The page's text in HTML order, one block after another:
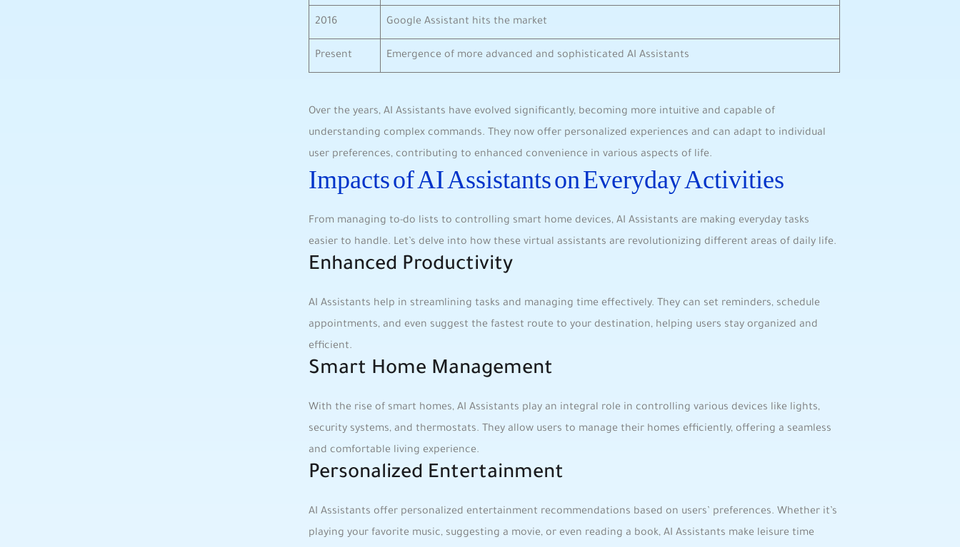
2016 Google Assistant hits the market
Present Emergence of more advanced and sophisticated AI Assistants
Over the years, AI Assistants have evolved significantly, becoming more intuitive and capable of
understanding complex commands. They now offer personalized experiences and can‌ adapt to individual
user preferences, contributing to​ enhanced convenience in various aspects of life.
Impacts of AI Assistants on Everyday Activities
From managing to-do lists to controlling smart home devices, ‌AI ‌Assistants are ​making everyday tasks
easier to handle. Let’s delve into ⁢how these virtual assistants are⁤ revolutionizing ‍different areas⁢ of daily life.
Enhanced Productivity
AI Assistants help in streamlining tasks and managing ‍time effectively. They can set reminders, schedule⁤
appointments, and even suggest the fastest route to your destination,⁣ helping users stay organized and
efficient.
Smart ​Home Management
With the rise of smart homes, AI ​Assistants play an⁣ integral role ​in controlling various devices like lights,
security systems, and​ thermostats. They allow users to manage their homes efficiently,‍ offering a⁤ seamless⁢
and comfortable living experience.
Personalized Entertainment
AI Assistants offer‍ personalized​ entertainment recommendations based on users’ preferences. Whether‍ it’s
playing your ⁣favorite music, suggesting a movie, or even reading a book,​ AI Assistants ⁣make leisure time